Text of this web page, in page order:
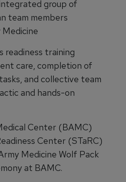
group of
team members
readiness training
care, completion of
and collective team
and hands-on
Center (BAMC)
Center (STaRC)
Medicine Wolf Pack
at BAMC.